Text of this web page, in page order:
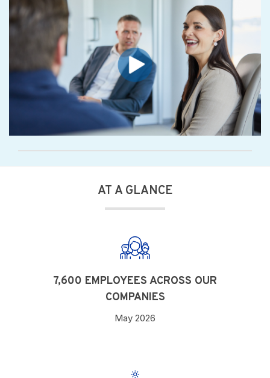
AT A GLANCE
7,600 EMPLOYEES ACROSS OUR
COMPANIES
May 2026